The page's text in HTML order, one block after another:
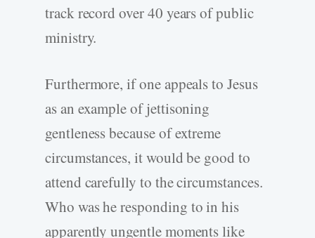
track record over 40 years of public
ministry.
Furthermore, if one appeals to Jesus
as an example of jettisoning
gentleness because of extreme
circumstances, it would be good to
attend carefully to the circumstances.
Who was he responding to in his
apparently ungentle moments like